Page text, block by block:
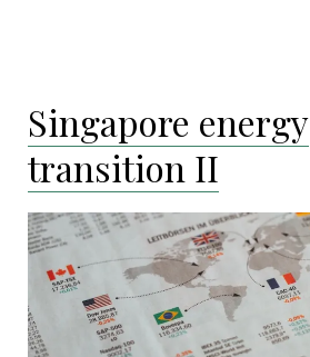
Singapore energy
transition II